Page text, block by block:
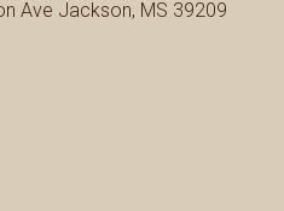
Ave Jackson, MS 39209